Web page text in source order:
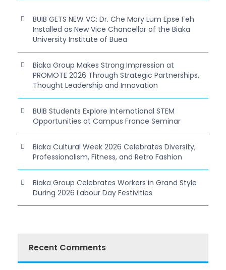
BUIB GETS NEW VC: Dr. Che Mary Lum Epse Feh
Installed as New Vice Chancellor of the Biaka
University Institute of Buea
Biaka Group Makes Strong Impression at
PROMOTE 2026 Through Strategic Partnerships,
Thought Leadership and Innovation
BUIB Students Explore International STEM
Opportunities at Campus France Seminar
Biaka Cultural Week 2026 Celebrates Diversity,
Professionalism, Fitness, and Retro Fashion
Biaka Group Celebrates Workers in Grand Style
During 2026 Labour Day Festivities
Recent Comments